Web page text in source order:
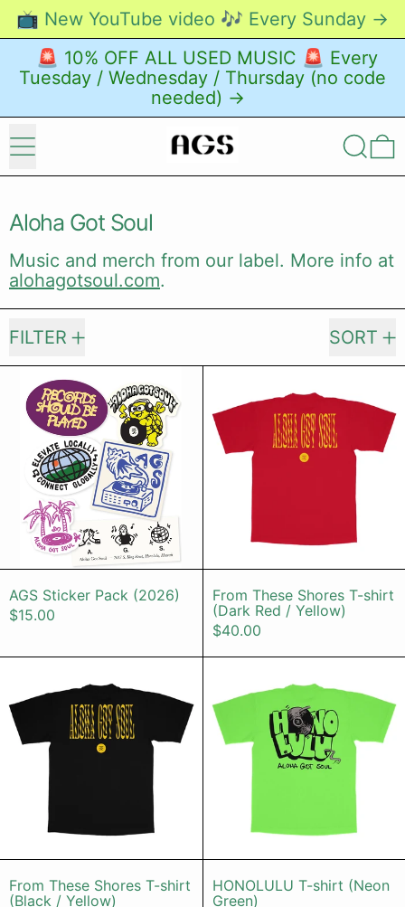
📺 New YouTube video 🎶 Every Sunday →
🚨 10% OFF ALL USED MUSIC 🚨 Every
Tuesday / Wednesday / Thursday (no code
needed) →
Menu Search
Aloha Got Soul
Music and merch from our label. More info at
alohagotsoul.com.
FILTER
SORT
AGS Sticker Pack (2026)
AGS Sticker Pack (2026)
$15.00
From These
From These Shores T-shirt
(Dark Red / Yellow)
$40.00
From These Shores T-shirt
(Black / Yellow)
HONOLULU T-shirt (Neon
Green)